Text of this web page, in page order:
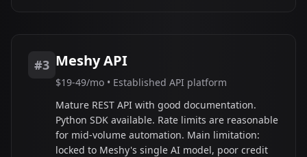
#3 Meshy API
$19-49/mo • Established API platform
Mature REST API with good documentation.
Python SDK available. Rate limits are reasonable
for mid-volume automation. Main limitation:
locked to Meshy's single AI model, poor credit